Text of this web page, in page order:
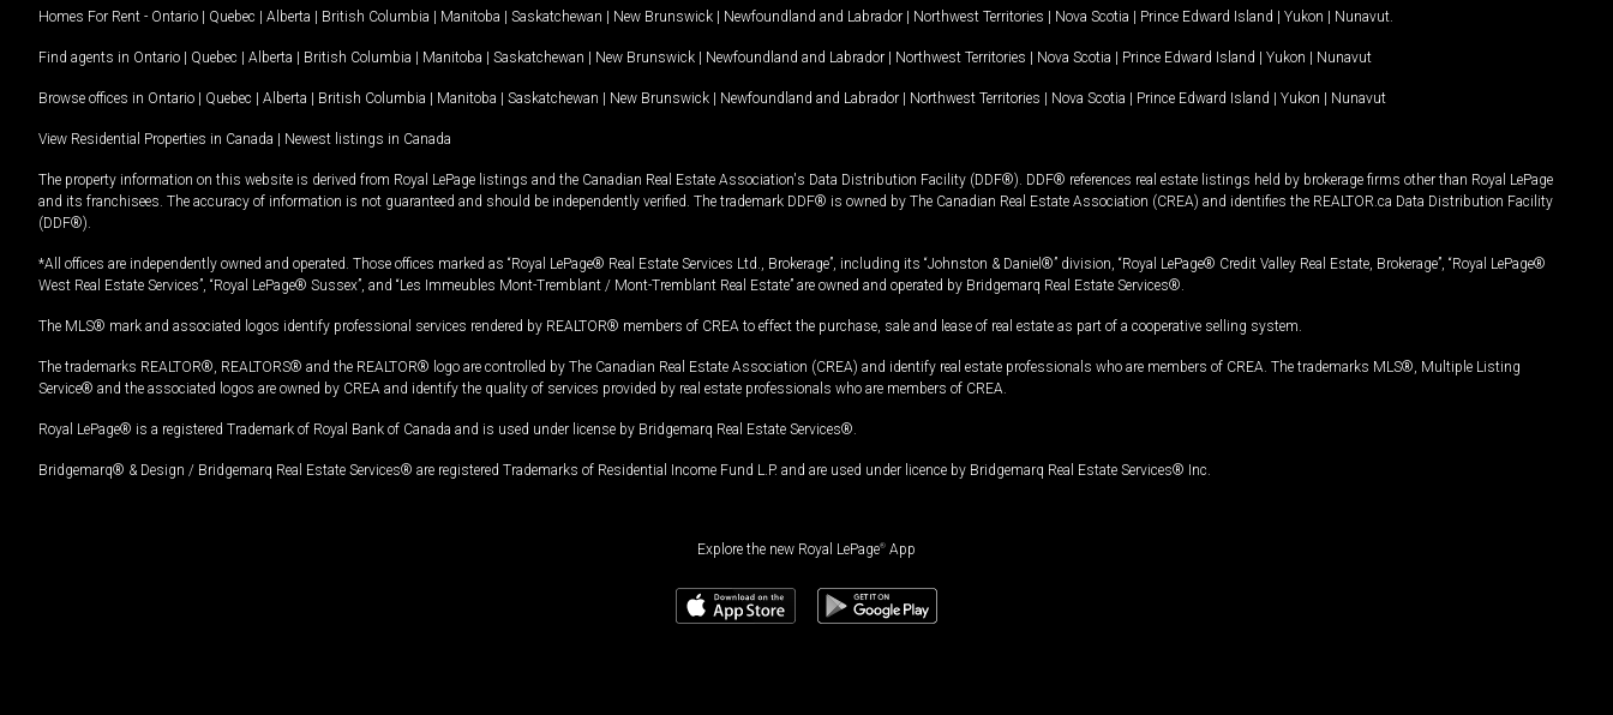
Homes For Rent - Ontario | Quebec | Alberta | British Columbia | Manitoba | Saskatchewan | New Brunswick | Newfoundland and Labrador | Northwest Territories | Nova Scotia | Prince Edward Island | Yukon | Nunavut
Find agents in Ontario | Quebec | Alberta | British Columbia | Manitoba | Saskatchewan | New Brunswick | Newfoundland and Labrador | Northwest Territories | Nova Scotia | Prince Edward Island | Yukon | Nunavut
Browse offices in Ontario | Quebec | Alberta | British Columbia | Manitoba | Saskatchewan | New Brunswick | Newfoundland and Labrador | Northwest Territories | Nova Scotia | Prince Edward Island | Yukon | Nunavut
View Residential Properties in Canada | Newest listings in Canada
The property information on this website is derived from Royal LePage listings and the Canadian Real Estate Association's Data Distribution Facility (DDF®). DDF® references real estate listings held by brokerage firms other than Royal LePage
and its franchisees. The accuracy of information is not guaranteed and should be independently verified. The trademark DDF® is owned by The Canadian Real Estate Association (CREA) and identifies the REALTOR.ca Data Distribution Facility
(DDF®).
*All offices are independently owned and operated. Those offices marked as “Royal LePage® Real Estate Services Ltd., Brokerage”, including its “Johnston & Daniel®” division, “Royal LePage® Credit Valley Real Estate, Brokerage”, “Royal LePage®
West Real Estate Services”, “Royal LePage® Sussex”, and “Les Immeubles Mont-Tremblant / Mont-Tremblant Real Estate” are owned and operated by Bridgemarq Real Estate Services®.
The MLS® mark and associated logos identify professional services rendered by REALTOR® members of CREA to effect the purchase, sale and lease of real estate as part of a cooperative selling system.
The trademarks REALTOR®, REALTORS® and the REALTOR® logo are controlled by The Canadian Real Estate Association (CREA) and identify real estate professionals who are members of CREA. The trademarks MLS®, Multiple Listing
Service® and the associated logos are owned by CREA and identify the quality of services provided by real estate professionals who are members of CREA.
Royal LePage® is a registered Trademark of Royal Bank of Canada and is used under license by Bridgemarq Real Estate Services®.
Bridgemarq® & Design / Bridgemarq Real Estate Services® are registered Trademarks of Residential Income Fund L.P. and are used under licence by Bridgemarq Real Estate Services® Inc.
Explore the new Royal LePage® App